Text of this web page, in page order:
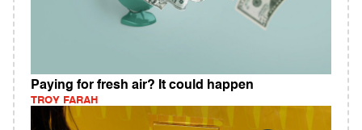
Paying for fresh air? It could happen
TROY FARAH